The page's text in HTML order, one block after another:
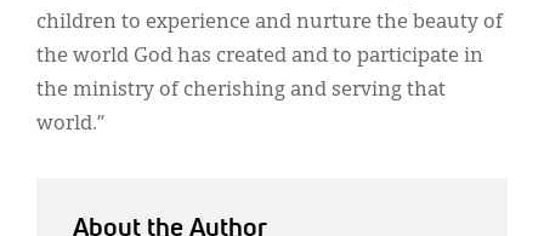
children to experience and nurture the beauty of
the world God has created and to participate in
the ministry of cherishing and serving that
world.”
About the Author